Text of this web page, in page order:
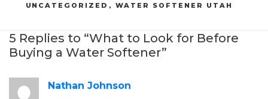
UNCATEGORIZED , WATER SOFTENER UTAH
5 Replies to “What to Look for Before
Buying a Water Softener”
Nathan Johnson